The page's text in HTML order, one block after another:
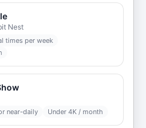
Nest
times per week
near-daily Under 4K / month